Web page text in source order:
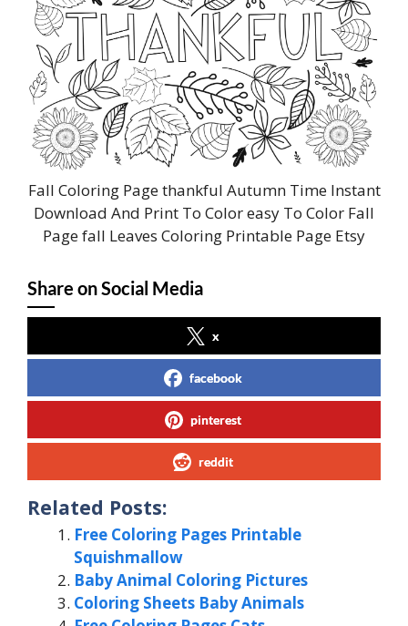
Fall Coloring Page thankful Autumn Time Instant
Download And Print To Color easy To Color Fall
Page fall Leaves Coloring Printable Page Etsy
Share on Social Media
x
facebook
pinterest
reddit
Related Posts:
Free Coloring Pages Printable
Squishmallow
Baby Animal Coloring Pictures
Coloring Sheets Baby Animals